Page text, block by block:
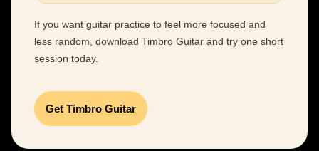
If you want guitar practice to feel more focused and
less random, download Timbro Guitar and try one short
session today.
Get Timbro Guitar